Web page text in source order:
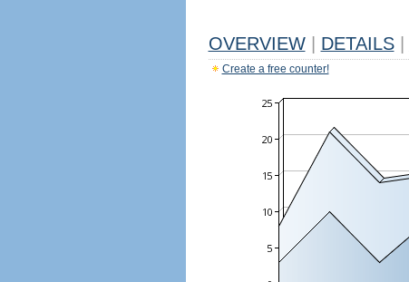
OVERVIEW DETAILS
Create a free counter!